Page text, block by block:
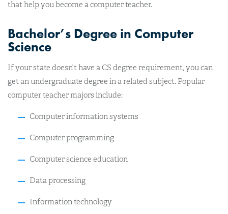
that help you become a computer teacher.
Bachelor’s Degree in Computer
Science
If your state doesn’t have a CS degree requirement, you can
get an undergraduate degree in a related subject. Popular
computer teacher majors include:
Computer information systems
Computer programming
Computer science education
Data processing
Information technology